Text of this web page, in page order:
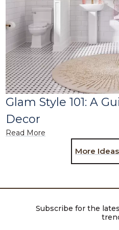
Glam Style 101: A
Decor
Read More
More
Subscribe for the